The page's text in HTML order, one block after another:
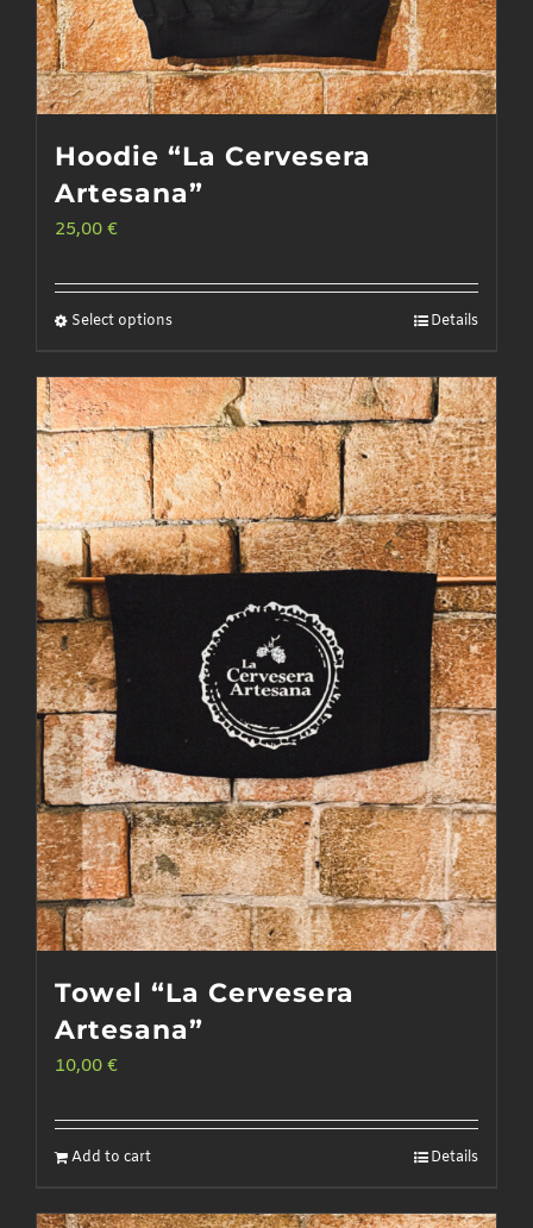
Hoodie “La Cervesera
Artesana”
25,00 €
Select optionsThis
has
multiple
variants.
The
options
chosen
product
page
Details
Towel “La Cervesera
Artesana”
10,00 €
Add to cart Details